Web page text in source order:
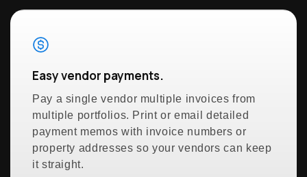
Easy vendor payments.
Pay a single vendor multiple invoices from
multiple portfolios. Print or email detailed
payment memos with invoice numbers or
property addresses so your vendors can keep
it straight.